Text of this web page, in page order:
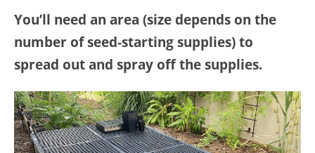
You’ll need an area (size depends on the
number of seed-starting supplies) to
spread out and spray off the supplies.